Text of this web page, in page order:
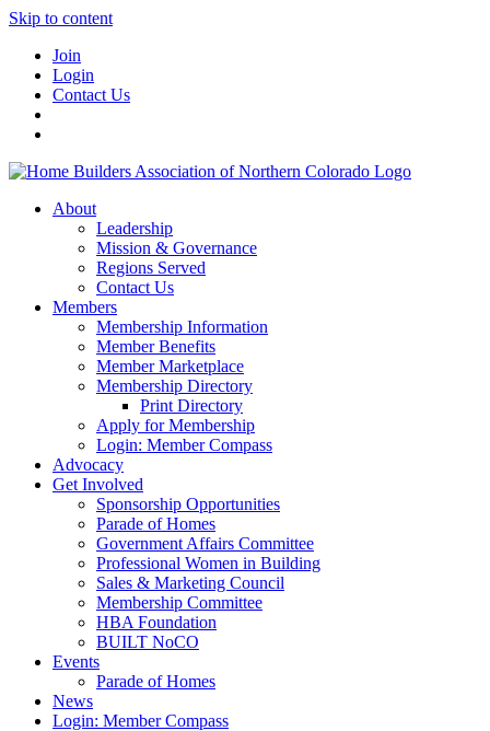
Skip to content
Join
Login
Contact Us
About
Leadership
Mission & Governance
Regions Served
Contact Us
Members
Membership Information
Member Benefits
Member Marketplace
Membership Directory
Print Directory
Apply for Membership
Login: Member Compass
Advocacy
Get Involved
Sponsorship Opportunities
Parade of Homes
Government Affairs Committee
Professional Women in Building
Sales & Marketing Council
Membership Committee
HBA Foundation
BUILT NoCO
Events
Parade of Homes
News
Login: Member Compass